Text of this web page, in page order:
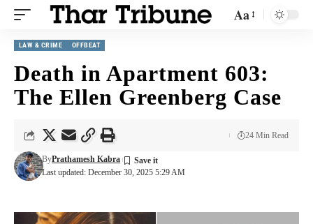
Aa
LAW & CRIME OFFBEAT
Death in Apartment 603:
The Ellen Greenberg Case
Last updated: December 30, 2025 5:29 AM
ByPrathamesh Kabra
24 Min Read